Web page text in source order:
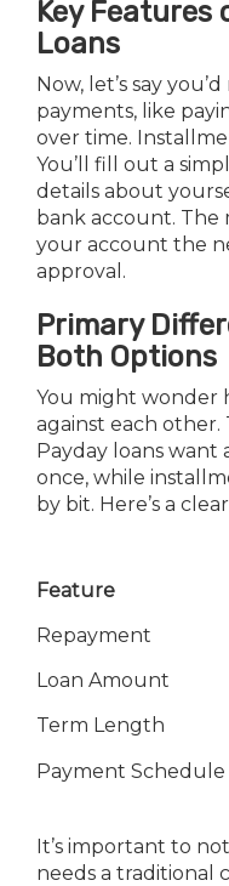
Key
Loans
Now, let’s say
payments, like
over time.
You’ll fill out a
details about
bank account. The
your account the
approval.
Primary
Both Options
You might wonder
against each
Payday loans want
once, while
by bit. Here’s a
Feature
Repayment
Loan Amount
Term Length
Payment Schedule
It’s important to
needs a traditional